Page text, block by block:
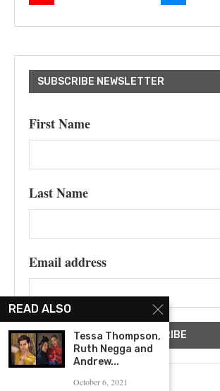
SUBSCRIBE NEWSLETTER
First Name
Last Name
Email address
READ ALSO
Tessa Thompson,
Ruth Negga and
Andrew...
October 6, 2021